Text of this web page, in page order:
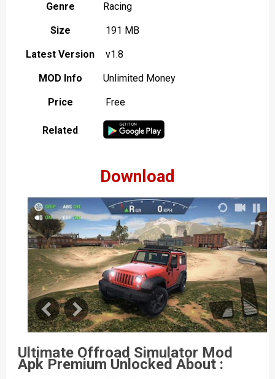
Genre Racing
Size 191 MB
Latest Version v1.8
MOD Info Unlimited Money
Price Free
Related
Download
Ultimate Offroad Simulator Mod
Apk Premium Unlocked About :